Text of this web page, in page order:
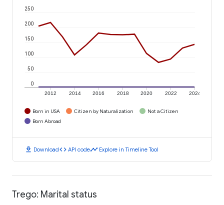
2012 2014 2016 2018 2020 2022 2024
0
50
100
150
200
250
Born in USA Citizen by Naturalization
Not a Citizen
Born Abroad
download Downloadcode API codetimeline Explore in Timeline Tool
Trego: Marital status